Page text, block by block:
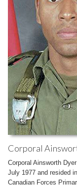
Corporal
Corporal Ainsworth
July 1977 and resided
Canadian Forces